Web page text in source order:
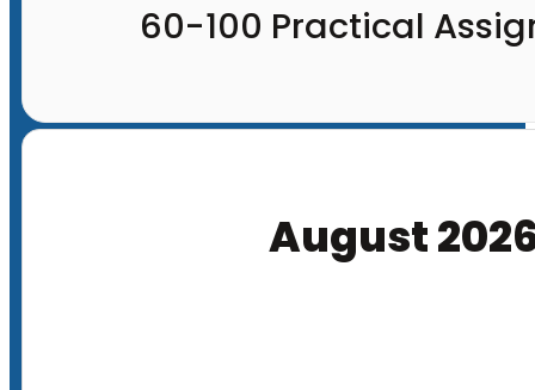
60-100 Practical
August